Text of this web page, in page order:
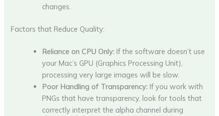
changes.
Factors that Reduce Quality:
Reliance on CPU Only: If the software doesn’t use
your Mac’s GPU (Graphics Processing Unit),
processing very large images will be slow.
Poor Handling of Transparency: If you work with
PNGs that have transparency, look for tools that
correctly interpret the alpha channel during